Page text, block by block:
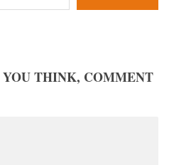
THINK, COMMENT